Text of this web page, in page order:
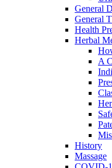
General
General
Health
Herbal
A
History
Massage